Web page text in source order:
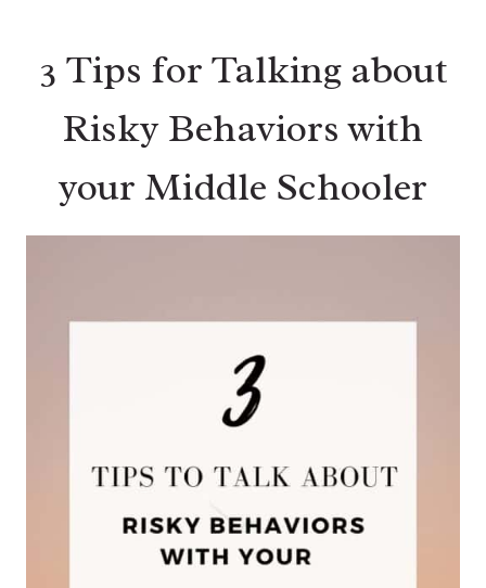
3 Tips for Talking about
Risky Behaviors with
your Middle Schooler